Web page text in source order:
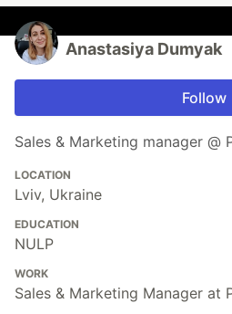
Anastasiya Dumyak
Follow
Sales & Marketing manager @
LOCATION
Lviv, Ukraine
EDUCATION
NULP
WORK
Sales & Marketing Manager at